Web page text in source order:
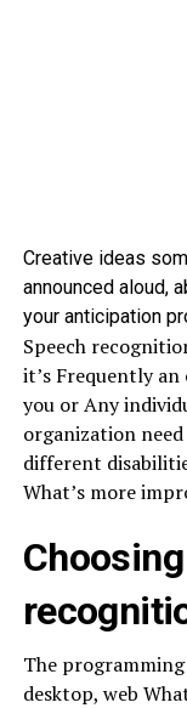
Creative ideas
announced aloud,
your anticipation
Speech
it’s Frequently an
you or Any
organization
different
What’s more
The
desktop, web